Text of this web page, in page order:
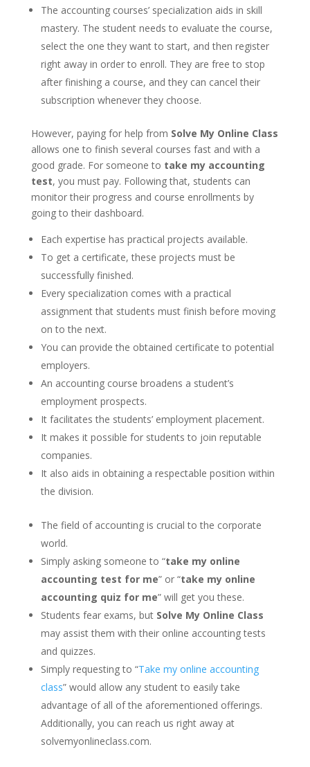
The accounting courses’ specialization aids in skill
mastery. The student needs to evaluate the course,
select the one they want to start, and then register
right away in order to enroll. They are free to stop
after finishing a course, and they can cancel their
subscription whenever they choose.
However, paying for help from Solve My Online Class
allows one to finish several courses fast and with a
good grade. For someone to take my accounting
test, you must pay. Following that, students can
monitor their progress and course enrollments by
going to their dashboard.
Each expertise has practical projects available.
To get a certificate, these projects must be
successfully finished.
Every specialization comes with a practical
assignment that students must finish before moving
on to the next.
You can provide the obtained certificate to potential
employers.
An accounting course broadens a student’s
employment prospects.
It facilitates the students’ employment placement.
It makes it possible for students to join reputable
companies.
It also aids in obtaining a respectable position within
the division.
The field of accounting is crucial to the corporate
world.
Simply asking someone to “take my online
accounting test for me” or “take my online
accounting quiz for me” will get you these.
Students fear exams, but Solve My Online Class
may assist them with their online accounting tests
and quizzes.
Simply requesting to “Take my online accounting
class” would allow any student to easily take
advantage of all of the aforementioned offerings.
Additionally, you can reach us right away at
solvemyonlineclass.com.